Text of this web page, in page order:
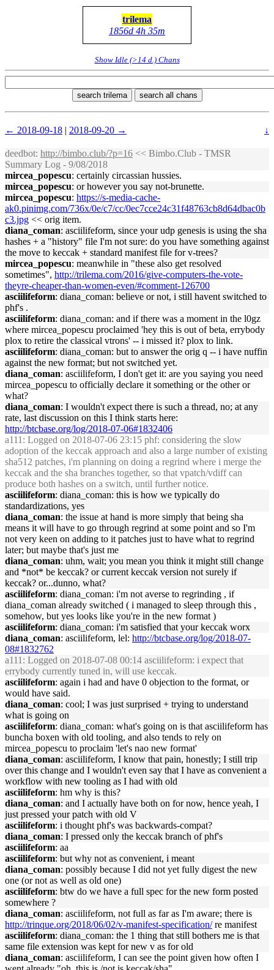
trilema
1856d 4h 35m
Show Idle (>14 d.) Chans
search trilema search all chans
← 2018-09-18 | 2018-09-20 → ↓
deedbot: http://bimbo.club/?p=16 << Bimbo.Club - TMSR
Summary Log - 9/08/2018
mircea_popescu: certainly circassian hussies.
mircea_popescu: or however you say not-brunette.
mircea_popescu: https://s-media-cache-
ak0.pinimg.com/736x/0e/c7/cc/0ec7cce24c31f48763cb8d64dbac0b
c3.jpg << orig item.
diana_coman: asciilifeform, since your udp genesis is using the sha
hashes + a "history" file I'm not sure: do you have something against
the move to keccak + standard manifest file for v-trees?
mircea_popescu: meanwhile in "these also get resolved
sometimes", http://trilema.com/2016/give-computers-the-vote-
theyre-cheaper-than-women-even/#comment-126700
asciilifeform: diana_coman: believe or not, i still havent switched to
phf's .
asciilifeform: diana_coman: and if there was a moment in the l0gz
where mircea_popescu proclaimed 'hey this is out of beta, errybody
plox to retire the classical vtrons' -- i missed it? plox to link.
asciilifeform: diana_coman: but to answer the orig q -- i have nuffin
against the new format; but not switched yet.
diana_coman: asciilifeform, I don't get it: are you saying you need
mircea_popescu to officially declare it something or the other or
what?
diana_coman: I wouldn't expect there is such a thread, no; at any
rate, last discussion on this I think starts here:
http://btcbase.org/log/2018-07-06#1832406
a111 : Logged on 2018-07-06 23:15 phf: considering the slow
adoption of the keccak approach and also a large number of existing
sha512 patches, i'm planning on doing a regrind where i merge the
keccak and the sha branches together, so that vpatch/vdiff can
produce both hashes on a switch, until further notice.
asciilifeform: diana_coman: this is how we typically do
standardizations, yes
diana_coman: the issue at hand is more simply that being sha
means it will have to go through regrind at some point and so I'm
not very keen on adding to it patches just to have what to regrind
later; but maybe that's just me
diana_coman: uhm, wait; you mean you think it might still change
and *not* be keccak? or current keccak version not surely if
keccak? or...dunno, what?
asciilifeform: diana_coman: i'm not averse to regrinding , if
diana_coman already switched ( i managed to sleep through this ,
somehow, but yes looks like you're in the new format )
asciilifeform: diana_coman: i'm satisfied that your keccak worx
diana_coman: asciilifeform, lel: http://btcbase.org/log/2018-07-
08#1832762
a111 : Logged on 2018-07-08 00:14 asciilifeform: i expect that
errybody currently tuned in, will use keccak.
asciilifeform: again i had and have 0 objection to the format, or
would have said.
diana_coman: cool; I was just surprised + trying to understand
what is going on
asciilifeform: diana_coman: what's going on is that asciilifeform has
buncha boxen with old tooling, and also tends to rely on
mircea_popescu to proclaim 'let's nao new format'
diana_coman: asciilifeform, I know that pain, honestly; I still trip
over this change and I wouldn't even say that I have as convenient a
workflow with new tooling as I had with old
asciilifeform: hm why is this?
diana_coman: and I actually have both on for now, hence yeah, I
just pressed your patch with old V
asciilifeform: i thought phf's was backwards-compat?
diana_coman: I pressed only the keccak branch of phf's
asciilifeform: aa
asciilifeform: but why not as convenient, i meant
diana_coman: possibly because I did not yet fully digest the new
one (or not as well as old one)
asciilifeform: btw do we have a full spec for the new form posted
somewhere ?
diana_coman: asciilifeform, not full as far as I'm aware; there is
http://trinque.org/2018/06/02/v-manifest-specification/re manifest
asciilifeform: diana_coman: the 1 thing that still bothers me is that
same file extension was kept for new v as for old
diana_coman: asciilifeform, I can see the point given how often I